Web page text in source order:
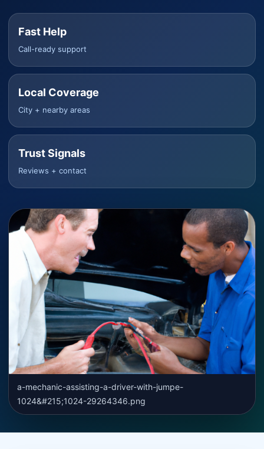
Fast Help
Call-ready support
Local Coverage
City + nearby areas
Trust Signals
Reviews + contact
a-mechanic-assisting-a-driver-with-jumpe-
1024&#215;1024-29264346.png